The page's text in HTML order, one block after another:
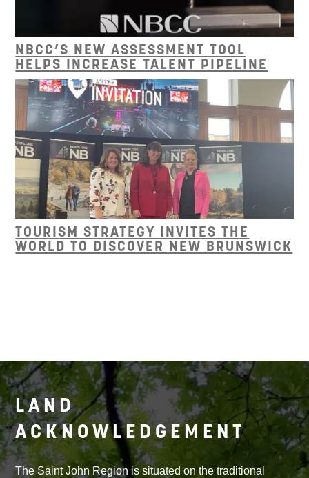
NBCC’S NEW ASSESSMENT TOOL
HELPS INCREASE TALENT PIPELINE
TOURISM STRATEGY INVITES THE
WORLD TO DISCOVER NEW BRUNSWICK
LAND
ACKNOWLEDGEMENT
The Saint John Region is situated on the traditional